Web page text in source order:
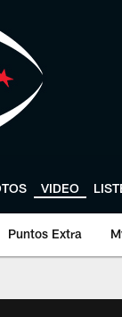
VIDEO
Puntos Extra